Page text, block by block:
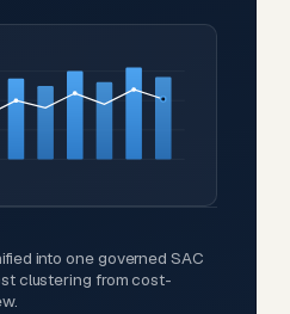
into one governed SAC
clustering from cost-